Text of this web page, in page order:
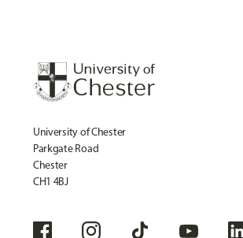
University of Chester
Parkgate Road
Chester
CH1 4BJ